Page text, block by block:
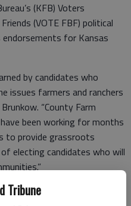
Tribune
(KFB) Voters
(VOTE FBF) political
for Kansas
by candidates who
issues farmers and ranchers
“County Farm
been working for months
to provide grassroots
electing candidates who will
and supported candidates